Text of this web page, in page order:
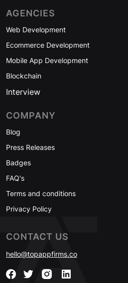
AGENCIES
Web Development
Ecommerce Development
Mobile App Development
Blockchain
Interview
COMPANY
Blog
Press Releases
Badges
FAQ's
Terms and conditions
Privacy Policy
CONTACT US
hello@topappfirms.co